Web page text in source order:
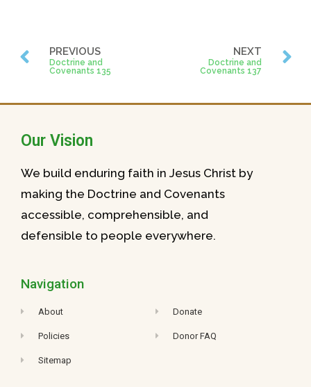
PREVIOUS
Doctrine and
Covenants 135
NEXT
Doctrine and
Covenants 137
Our Vision
We build enduring faith in Jesus Christ by
making the Doctrine and Covenants
accessible, comprehensible, and
defensible to people everywhere.
Navigation
About
Policies
Sitemap
Donate
Donor FAQ